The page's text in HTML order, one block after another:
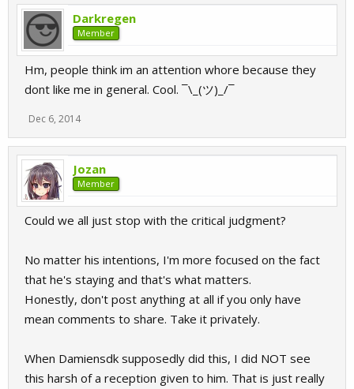
Darkregen
Member
Hm, people think im an attention whore because they
dont like me in general. Cool. ¯\_(ツ)_/¯
Dec 6, 2014
Jozan
Member
Could we all just stop with the critical judgment?
No matter his intentions, I'm more focused on the fact
that he's staying and that's what matters.
Honestly, don't post anything at all if you only have
mean comments to share. Take it privately.
When Damiensdk supposedly did this, I did NOT see
this harsh of a reception given to him. That is just really